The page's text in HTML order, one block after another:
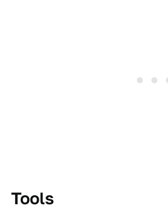
Tools